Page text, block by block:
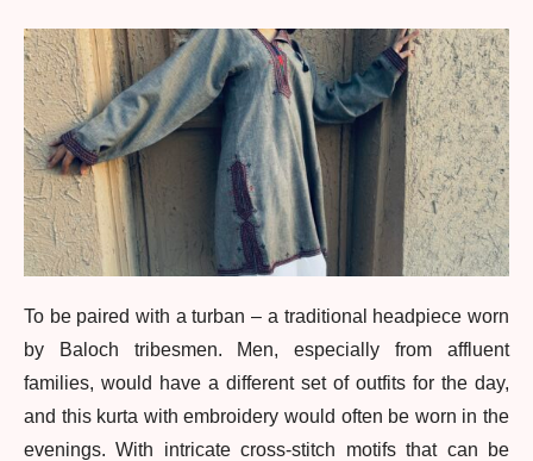
To be paired with a turban – a traditional headpiece worn
by Baloch tribesmen. Men, especially from affluent
families, would have a different set of outfits for the day,
and this kurta with embroidery would often be worn in the
evenings. With intricate cross-stitch motifs that can be